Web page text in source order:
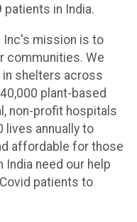
in India.
Inc's mission is to
communities. We
shelters across
plant-based
non-profit hospitals
lives annually to
affordable for those
India need our help
patients to